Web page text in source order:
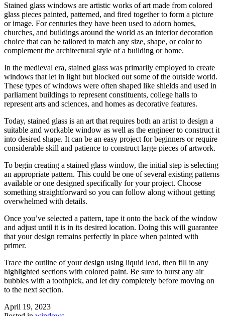
Stained glass windows are artistic works of art made from colored
glass pieces painted, patterned, and fired together to form a picture
or image. For centuries they have been used to adorn homes,
churches, and buildings around the world as an interior decoration
choice that can be tailored to match any size, shape, or color to
complement the architectural style of a building or home.
In the medieval era, stained glass was primarily employed to create
windows that let in light but blocked out some of the outside world.
These types of windows were often shaped like shields and used in
parliament buildings to represent constituents, college halls to
represent arts and sciences, and homes as decorative features.
Today, stained glass is an art that requires both an artist to design a
suitable and workable window as well as the engineer to construct it
into desired shape. It can be an easy project for beginners or require
considerable skill and patience to construct large pieces of artwork.
To begin creating a stained glass window, the initial step is selecting
an appropriate pattern. This could be one of several existing patterns
available or one designed specifically for your project. Choose
something straightforward so you can follow along without getting
overwhelmed with details.
Once you’ve selected a pattern, tape it onto the back of the window
and adjust until it is in its desired location. Doing this will guarantee
that your design remains perfectly in place when painted with
primer.
Trace the outline of your design using liquid lead, then fill in any
highlighted sections with colored paint. Be sure to burst any air
bubbles with a toothpick, and let dry completely before moving on
to the next section.
April 19, 2023